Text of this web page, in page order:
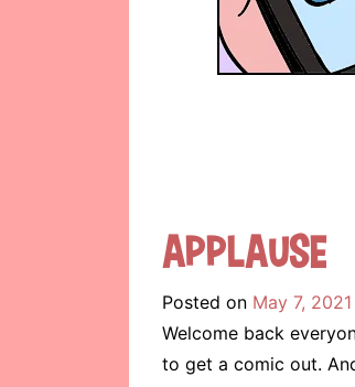
Applause
Posted on May 7, 2021
Welcome back
to get a comic out.